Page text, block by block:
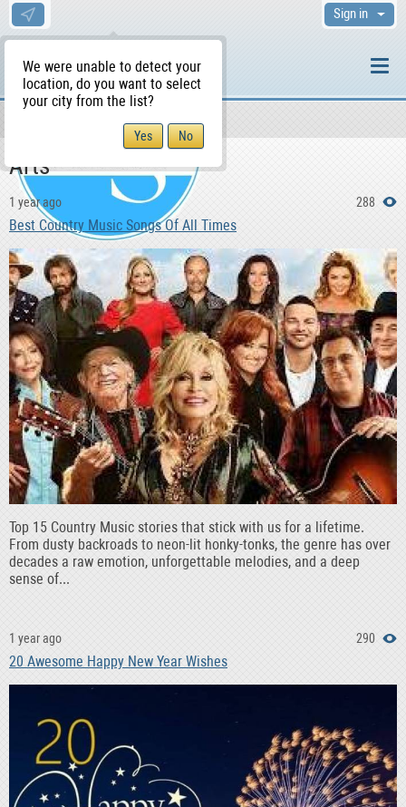
We were unable to detect your
location, do you want to select
your city from the list?
Sign in
Arts
1 year ago 288
Best Country Music Songs Of All Times
Top 15 Country Music stories that stick with us for a lifetime.
From dusty backroads to neon-lit honky-tonks, the genre has over
decades a raw emotion, unforgettable melodies, and a deep
sense of...
1 year ago 290
20 Awesome Happy New Year Wishes